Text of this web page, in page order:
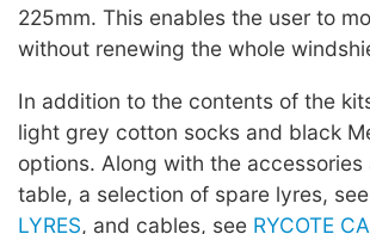
225mm. This enables the user to
without renewing the whole
In addition to the contents of the
light grey cotton socks and black
options. Along with the
table, a selection of spare lyres, see
LYRES, and cables, see RYCOTE